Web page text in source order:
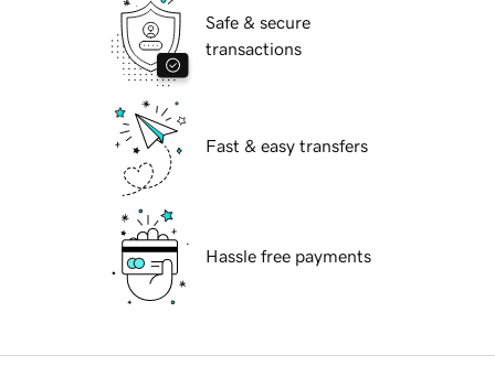
Safe & secure
transactions
Fast & easy transfers
Hassle free payments